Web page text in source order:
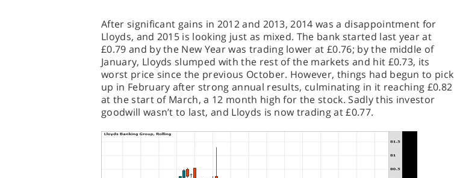
After significant gains in 2012 and 2013, 2014 was a disappointment for
Lloyds, and 2015 is looking just as mixed. The bank started last year at
£0.79 and by the New Year was trading lower at £0.76; by the middle of
January, Lloyds slumped with the rest of the markets and hit £0.73, its
worst price since the previous October. However, things had begun to pick
up in February after strong annual results, culminating in it reaching £0.82
at the start of March, a 12 month high for the stock. Sadly this investor
goodwill wasn’t to last, and Lloyds is now trading at £0.77.